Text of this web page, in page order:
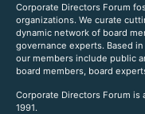
Corporate Directors Forum
organizations. We curate
dynamic network of board
governance experts. Based
our members include public
board members, board
Corporate Directors Forum
1991.